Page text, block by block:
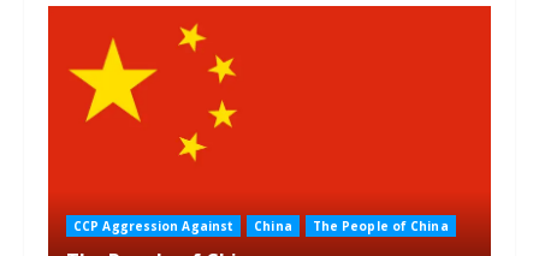
CCP Aggression Against China The People of China